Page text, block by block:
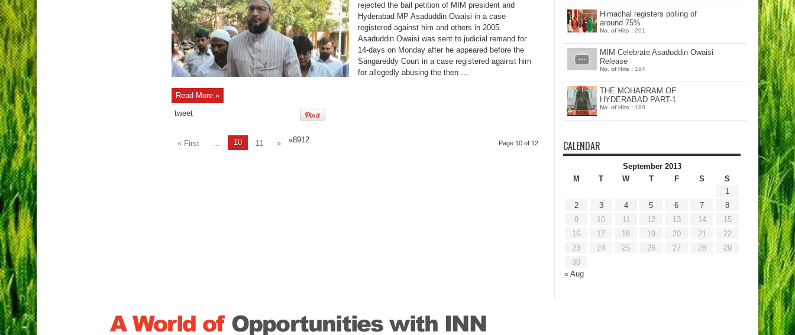
rejected the bail petition of MIM president and
Hyderabad MP Asaduddin Owaisi in a case
registered against him and others in 2005.
Asaduddin Owaisi was sent to judicial remand for
14-days on Monday after he appeared before the
Sangareddy Court in a case registered against him
for allegedly abusing the then ...
Read More »
tweet
Page 10 of 12
« First ... «89
10 11 12
»
Himachal registers polling of
around 75%
No. of Hits : 201
MIM Celebrate Asaduddin Owaisi
Release
No. of Hits : 194
THE MOHARRAM OF
HYDERABAD PART-1
No. of Hits : 189
CALENDAR
September 2013
M
T W T F S S
« Aug
1
2
3 4 5 6 7
8
9
10 11 12 13 14
15
16
17 18 19 20 21
22
23
24 25 26 27 28
29
30